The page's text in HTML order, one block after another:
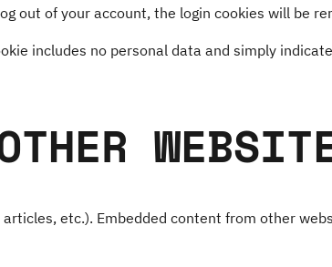
out of your account, the login cookies will be
includes no personal data and simply
etc.). Embedded content from other